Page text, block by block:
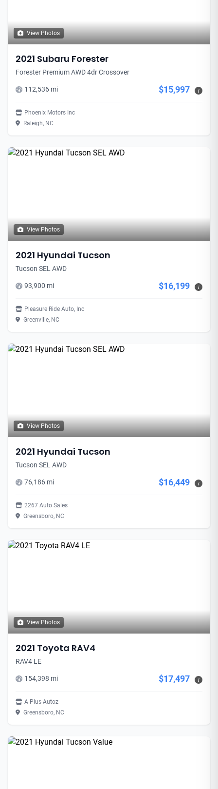
View Photos
2021 Subaru Forester
Forester Premium AWD 4dr Crossover
112,536 mi $15,997 i
Phoenix Motors Inc
Raleigh, NC
View Photos
2021 Hyundai Tucson
Tucson SEL AWD
93,900 mi $16,199 i
Pleasure Ride Auto, Inc
Greenville, NC
View Photos
2021 Hyundai Tucson
Tucson SEL AWD
76,186 mi $16,449 i
2267 Auto Sales
Greensboro, NC
View Photos
2021 Toyota RAV4
RAV4 LE
154,398 mi $17,497 i
A Plus Autoz
Greensboro, NC